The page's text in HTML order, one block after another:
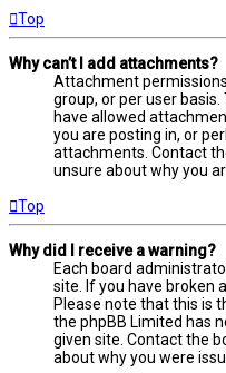
Top
Why can’t I add attachments?
Attachment
group, or per user
have allowed
you are posting in, or
attachments. Contact
unsure about why you
Top
Why did I receive a warning?
Each board
site. If you have broken
Please note that this is
the phpBB Limited has
given site. Contact the
about why you were